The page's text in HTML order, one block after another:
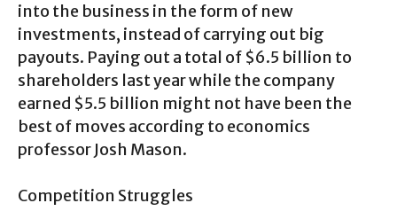
into the business in the form of new
investments, instead of carrying out big
payouts. Paying out a total of $6.5 billion to
shareholders last year while the company
earned $5.5 billion might not have been the
best of moves according to economics
professor Josh Mason.
Competition Struggles